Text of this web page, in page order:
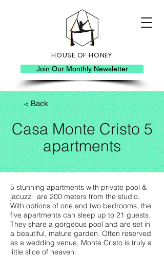
HOUSE OF HONEY
Join Our Monthly Newsletter
< Back
Casa Monte Cristo 5
apartments
5 stunning apartments with private pool &
jacuzzi are 200 meters from the studio.
With options of one and two bedrooms, the
five apartments can sleep up to 21 guests.
They share a gorgeous pool and are set in
a beautiful, mature garden. Often reserved
as a wedding venue, Monte Cristo is truly a
little slice of heaven.